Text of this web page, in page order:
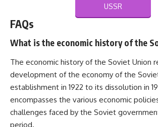
USSR
FAQs
What is the economic history of the
The economic history of the Soviet Union
development of the economy of the
establishment in 1922 to its dissolution in
encompasses the various economic
challenges faced by the Soviet
period.